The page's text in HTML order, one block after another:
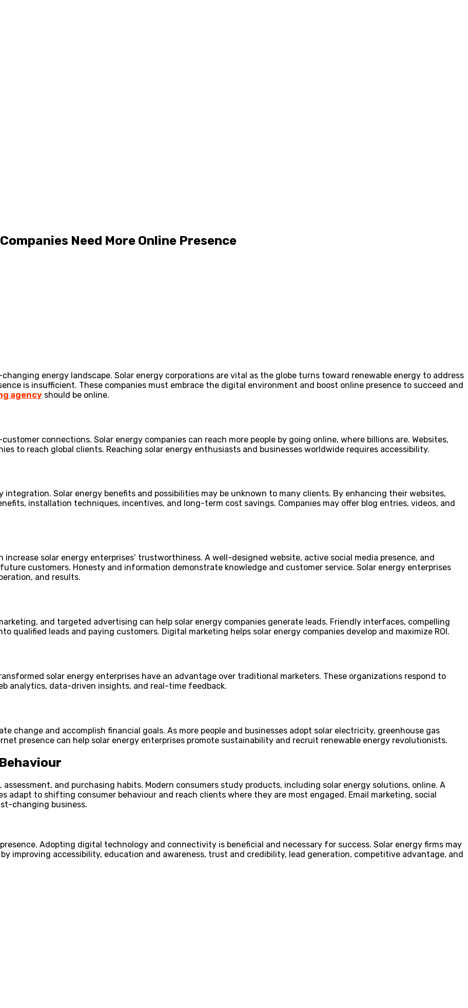
Need More Online Presence
energy landscape. Solar energy corporations are vital as the globe turns toward renewable energy to address
is insufficient. These companies must embrace the digital environment and boost online presence to succeed and
agency should be online.
connections. Solar energy companies can reach more people by going online, where billions are. Websites,
to reach global clients. Reaching solar energy enthusiasts and businesses worldwide requires accessibility.
integration. Solar energy benefits and possibilities may be unknown to many clients. By enhancing their websites,
installation techniques, incentives, and long-term cost savings. Companies may offer blog entries, videos, and
solar energy enterprises’ trustworthiness. A well-designed website, active social media presence, and
customers. Honesty and information demonstrate knowledge and customer service. Solar energy enterprises
and results.
and targeted advertising can help solar energy companies generate leads. Friendly interfaces, compelling
qualified leads and paying customers. Digital marketing helps solar energy companies develop and maximize ROI.
solar energy enterprises have an advantage over traditional marketers. These organizations respond to
analytics, data-driven insights, and real-time feedback.
change and accomplish financial goals. As more people and businesses adopt solar electricity, greenhouse gas
presence can help solar energy enterprises promote sustainability and recruit renewable energy revolutionists.
and purchasing habits. Modern consumers study products, including solar energy solutions, online. A
adapt to shifting consumer behaviour and reach clients where they are most engaged. Email marketing, social
changing business.
Adopting digital technology and connectivity is beneficial and necessary for success. Solar energy firms may
improving accessibility, education and awareness, trust and credibility, lead generation, competitive advantage, and